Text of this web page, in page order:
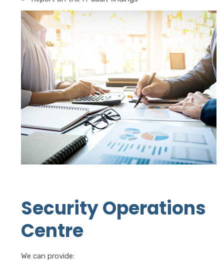
Security Operations
Centre
We can provide: